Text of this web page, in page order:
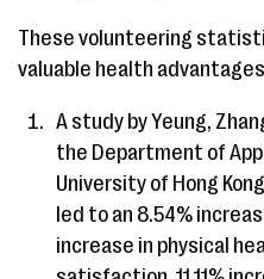
These volunteering
valuable health
A study by Yeung,
the Department of
University of Hong
led to an 8.54%
increase in physical